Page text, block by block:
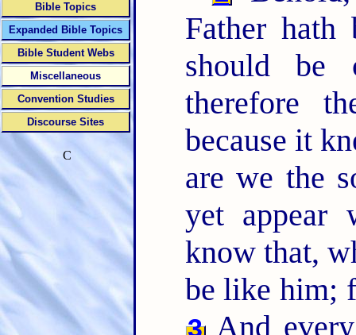
Father hath
should be
therefore
because it
are we the
yet appear
know that,
be like him;
3And
Bible Topics
Expanded Bible Topics
Bible Student Webs
Miscellaneous
Convention Studies
Discourse Sites
C